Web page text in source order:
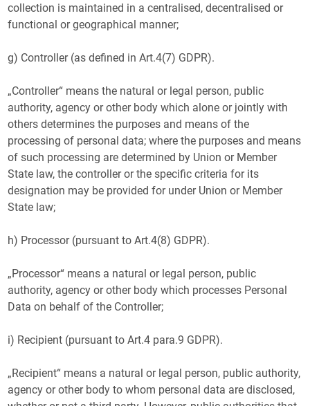
collection is maintained in a centralised, decentralised or
functional or geographical manner;
g) Controller (as defined in Art.4(7) GDPR).
„Controller“ means the natural or legal person, public
authority, agency or other body which alone or jointly with
others determines the purposes and means of the
processing of personal data; where the purposes and means
of such processing are determined by Union or Member
State law, the controller or the specific criteria for its
designation may be provided for under Union or Member
State law;
h) Processor (pursuant to Art.4(8) GDPR).
„Processor“ means a natural or legal person, public
authority, agency or other body which processes Personal
Data on behalf of the Controller;
i) Recipient (pursuant to Art.4 para.9 GDPR).
„Recipient“ means a natural or legal person, public authority,
agency or other body to whom personal data are disclosed,